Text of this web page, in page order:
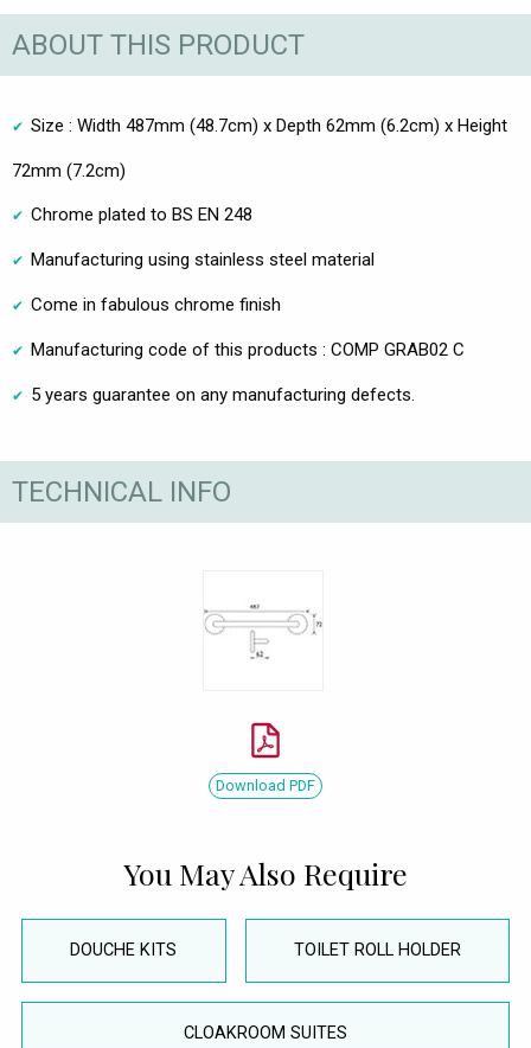
ABOUT THIS PRODUCT
Size : Width 487mm (48.7cm) x Depth 62mm (6.2cm) x Height
72mm (7.2cm)
Chrome plated to BS EN 248
Manufacturing using stainless steel material
Come in fabulous chrome finish
Manufacturing code of this products : COMP GRAB02 C
5 years guarantee on any manufacturing defects.
TECHNICAL INFO
Download PDF
You May Also Require
DOUCHE KITS TOILET ROLL HOLDER
CLOAKROOM SUITES